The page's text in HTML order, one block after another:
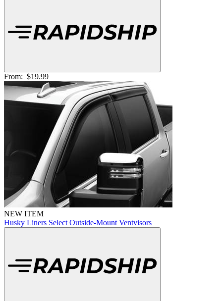
From: $19.99
NEW ITEM
Husky Liners Select Outside-Mount Ventvisors